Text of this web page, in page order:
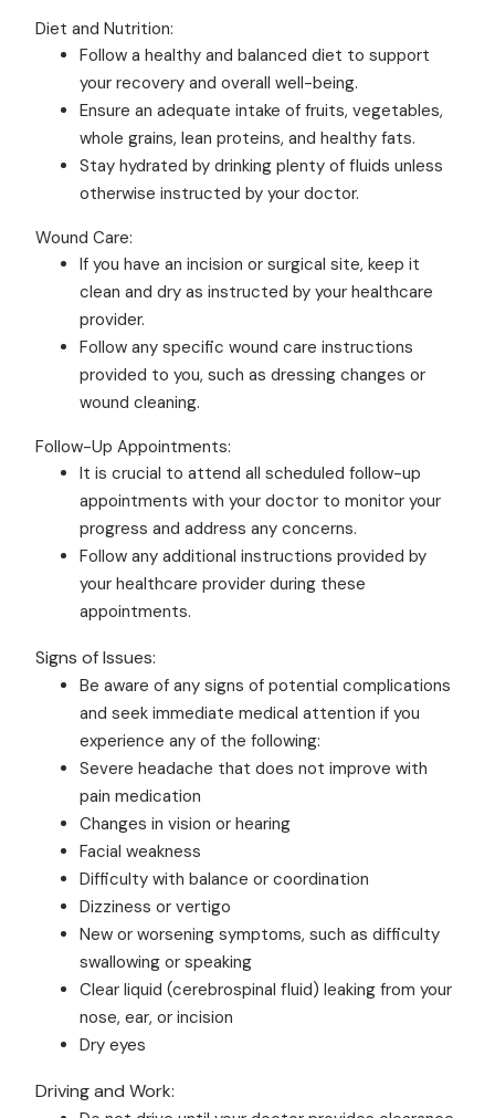
Diet and Nutrition:
Follow a healthy and balanced diet to support
your recovery and overall well-being.
Ensure an adequate intake of fruits, vegetables,
whole grains, lean proteins, and healthy fats.
Stay hydrated by drinking plenty of fluids unless
otherwise instructed by your doctor.
Wound Care:
If you have an incision or surgical site, keep it
clean and dry as instructed by your healthcare
provider.
Follow any specific wound care instructions
provided to you, such as dressing changes or
wound cleaning.
Follow-Up Appointments:
It is crucial to attend all scheduled follow-up
appointments with your doctor to monitor your
progress and address any concerns.
Follow any additional instructions provided by
your healthcare provider during these
appointments.
Signs of Issues:
Be aware of any signs of potential complications
and seek immediate medical attention if you
experience any of the following:
Severe headache that does not improve with
pain medication
Changes in vision or hearing
Facial weakness
Difficulty with balance or coordination
Dizziness or vertigo
New or worsening symptoms, such as difficulty
swallowing or speaking
Clear liquid (cerebrospinal fluid) leaking from your
nose, ear, or incision
Dry eyes
Driving and Work: